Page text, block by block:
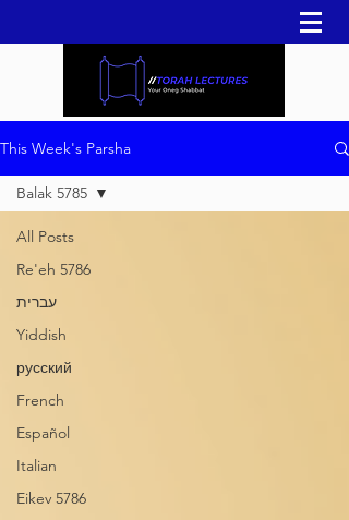
This Week's Parsha
All Posts
Re'eh 5786
עברית
Yiddish
русский
French
Español
Italian
Eikev 5786
Balak 5785